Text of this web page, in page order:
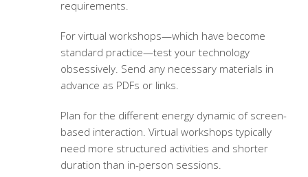
requirements.
For virtual workshops—which have become
standard practice—test your technology
obsessively. Send any necessary materials in
advance as PDFs or links.
Plan for the different energy dynamic of screen-
based interaction. Virtual workshops typically
need more structured activities and shorter
duration than in-person sessions.